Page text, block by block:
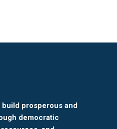
prosperous and
democratic